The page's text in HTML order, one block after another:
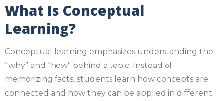
What Is Conceptual
Learning?
Conceptual learning emphasizes understanding the
“why” and “how” behind a topic. Instead of
memorizing facts, students learn how concepts are
connected and how they can be applied in different